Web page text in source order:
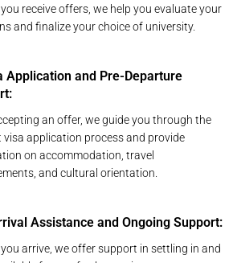
you receive offers, we help you evaluate your
and finalize your choice of university.
Application and Pre-Departure
an offer, we guide you through the
visa application process and provide
on accommodation, travel
and cultural orientation.
Assistance and Ongoing Support:
you arrive, we offer support in settling in and